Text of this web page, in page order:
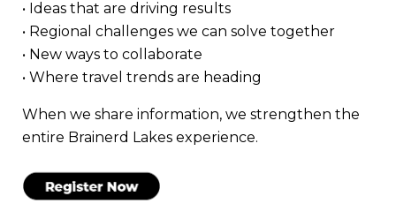
• Ideas that are driving results
• Regional challenges we can solve together
• New ways to collaborate
• Where travel trends are heading
When we share information, we strengthen the
entire Brainerd Lakes experience.